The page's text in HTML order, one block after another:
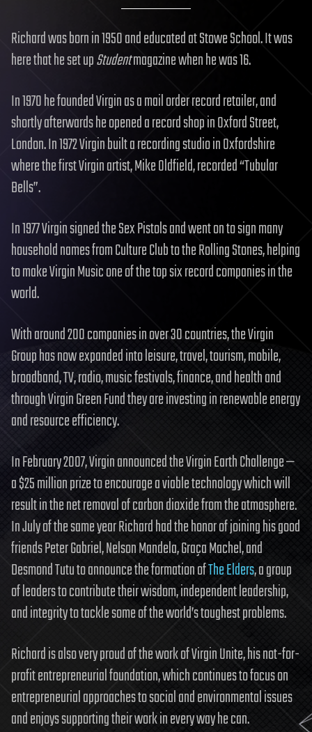
Richard was born in 1950 and educated at Stowe School. It was
here that he set upStudentmagazine when he was 16.
In 1970 he founded Virgin as a mail order record retailer, and
shortly afterwards he opened a record shop in Oxford Street,
London. In 1972 Virgin built a recording studio in Oxfordshire
where the first Virgin artist, Mike Oldfield, recorded “Tubular
Bells”.
In 1977 Virgin signed the Sex Pistols and went on to sign many
household names from Culture Club to the Rolling Stones, helping
to make Virgin Music one of the top six record companies in the
world.
With around 200 companies in over 30 countries, the Virgin
Group has now expanded into leisure, travel, tourism, mobile,
broadband, TV, radio, music festivals, finance, and health and
through Virgin Green Fund they are investing in renewable energy
and resource efficiency.
In February 2007, Virgin announced the Virgin Earth Challenge —
a $25 million prize to encourage a viable technology which will
result in the net removal of carbon dioxide from the atmosphere.
In July of the same year Richard had the honor of joining his good
friends Peter Gabriel, Nelson Mandela, Graça Machel, and
Desmond Tutu to announce the formation ofThe Elders, a group
of leaders to contribute their wisdom, independent leadership,
and integrity to tackle some of the world’s toughest problems.
Richard is also very proud of the work of Virgin Unite, his not-for-
profit entrepreneurial foundation, which continues to focus on
entrepreneurial approaches to social and environmental issues
and enjoys supporting their work in every way he can.